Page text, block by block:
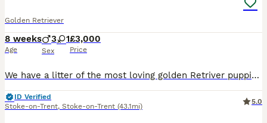
Golden Retriever
8 weeks
Age
3 1
Sex
£3,000
Price
We have a litter of the most loving golden Retriver puppies for sale. They are dark in colour and come from working blood lines. They have been brought up in a very loving family environment so are us
ID Verified
Stoke-on-Trent, Stoke-on-Trent (43.1mi)
5.0